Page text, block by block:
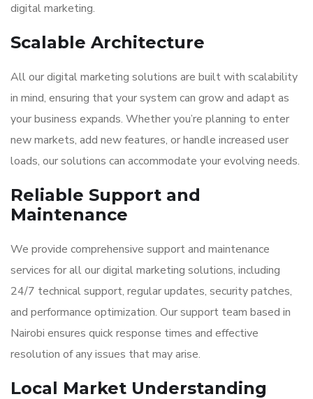
digital marketing.
Scalable Architecture
All our digital marketing solutions are built with scalability
in mind, ensuring that your system can grow and adapt as
your business expands. Whether you’re planning to enter
new markets, add new features, or handle increased user
loads, our solutions can accommodate your evolving needs.
Reliable Support and
Maintenance
We provide comprehensive support and maintenance
services for all our digital marketing solutions, including
24/7 technical support, regular updates, security patches,
and performance optimization. Our support team based in
Nairobi ensures quick response times and effective
resolution of any issues that may arise.
Local Market Understanding